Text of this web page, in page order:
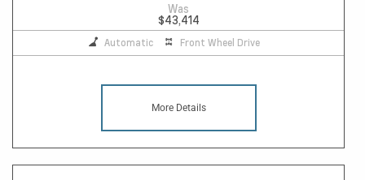
Was
$43,414
Automatic Front Wheel Drive
More Details